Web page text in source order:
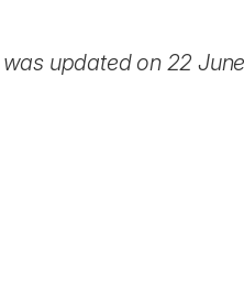
updated on 22